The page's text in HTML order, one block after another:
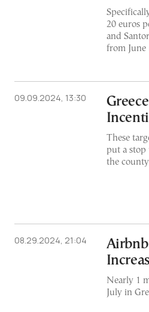
20 euros
and
from June
09.09.2024, 13:30
These
put a stop
the county
08.29.2024, 21:04
Airbnb
Nearly 1
July in